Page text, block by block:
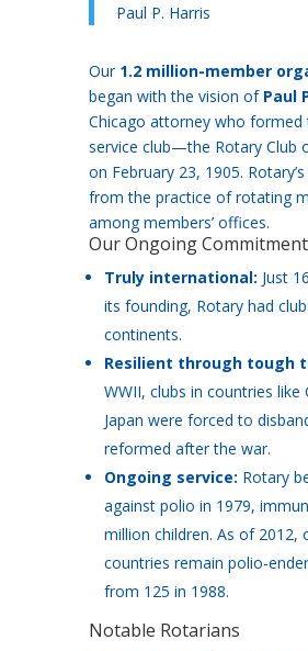
Paul P. Harris
Our 1.2 million-member
began with the vision of Paul
Chicago attorney who formed
service club—the Rotary Club
on February 23, 1905.
from the practice of rotating
among members’ offices.
Our Ongoing Commitment
Truly international: Just
its founding, Rotary had
continents.
Resilient through tough
WWII, clubs in countries like
Japan were forced to
reformed after the war.
Ongoing service: Rotary
against polio in 1979,
million children. As of 2012,
countries remain polio-
from 125 in 1988.
Notable Rotarians